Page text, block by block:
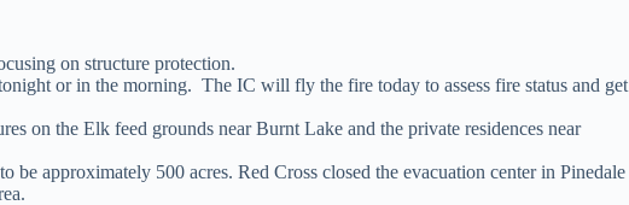
on structure protection.
or in the morning. The IC will fly the fire today to assess fire status and get
on the Elk feed grounds near Burnt Lake and the private residences near
approximately 500 acres. Red Cross closed the evacuation center in Pinedale